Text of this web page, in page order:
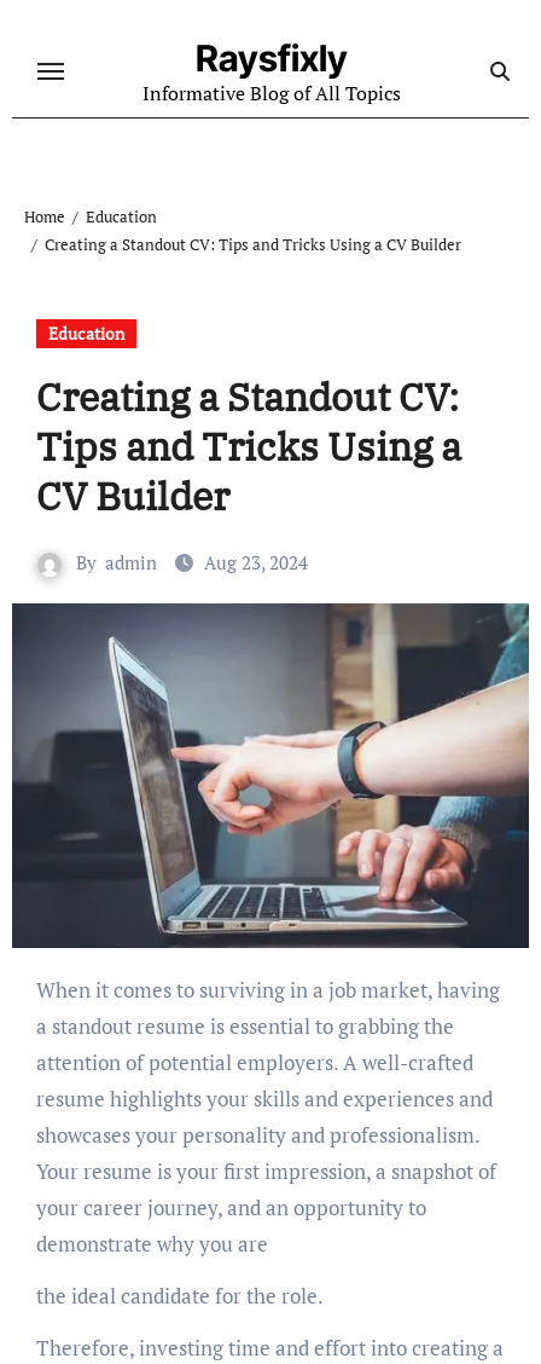
content
Raysfixly
Informative Blog of All Topics
Home
Education
Creating a Standout CV: Tips and Tricks Using a CV Builder
Education
Creating a Standout CV:
Tips and Tricks Using a
CV Builder
By admin Aug 23, 2024
When it comes to surviving in a job market, having
a standout resume is essential to grabbing the
attention of potential employers. A well-crafted
resume highlights your skills and experiences and
showcases your personality and professionalism.
Your resume is your first impression, a snapshot of
your career journey, and an opportunity to
demonstrate why you are
the ideal candidate for the role.
Therefore, investing time and effort into creating a